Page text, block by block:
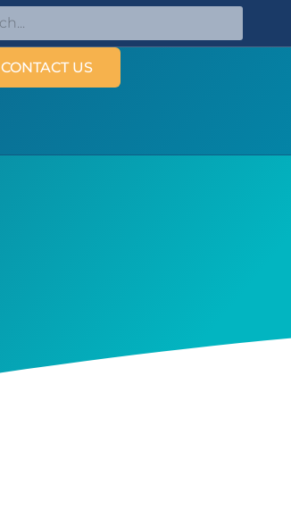
CONTACT US